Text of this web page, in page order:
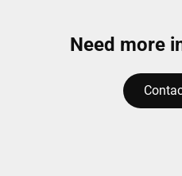
Need more